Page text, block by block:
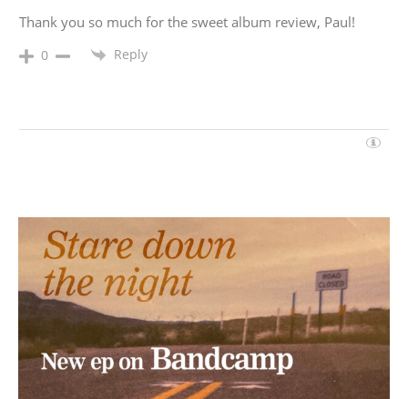
Thank you so much for the sweet album review, Paul!
0 Reply